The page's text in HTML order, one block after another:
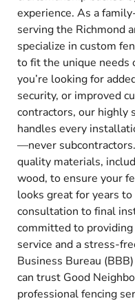
experience. As a
serving the Richmond
specialize in custom
to fit the unique needs
you’re looking for
security, or improved
contractors, our highly
handles every
—never
quality materials,
wood, to ensure your
looks great for years
consultation to final
committed to
service and a stress-
Business Bureau
can trust Good
professional fencing